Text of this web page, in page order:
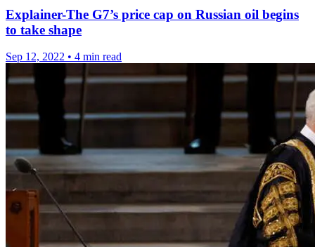
Explainer-The G7’s price cap on Russian oil begins
to take shape
Sep 12, 2022 • 4 min read